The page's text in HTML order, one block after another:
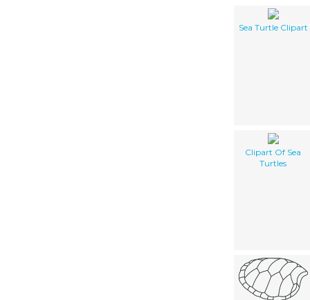
Sea Turtle Clipart
Clipart Of Sea
Turtles